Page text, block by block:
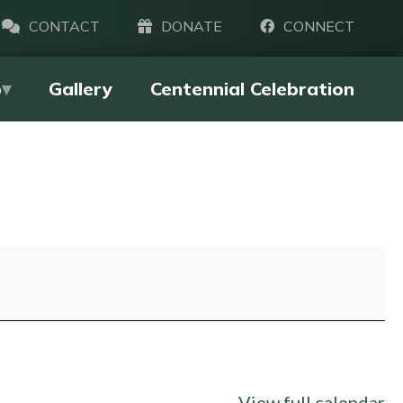
CONTACT DONATE CONNECT
Gallery Centennial Celebration